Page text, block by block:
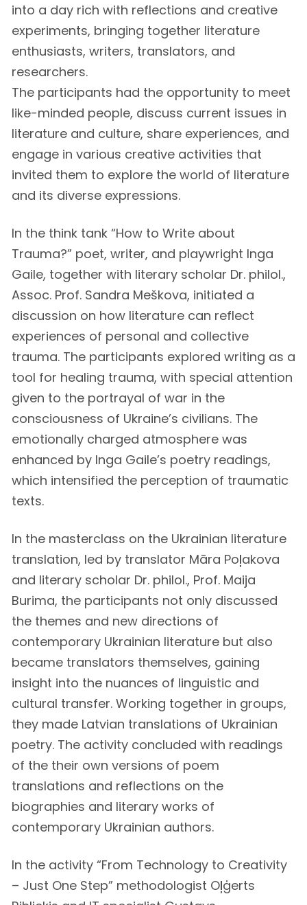
into a day rich with reflections and creative
experiments, bringing together literature
enthusiasts, writers, translators, and
researchers.
The participants had the opportunity to meet
like-minded people, discuss current issues in
literature and culture, share experiences, and
engage in various creative activities that
invited them to explore the world of literature
and its diverse expressions.
In the think tank “How to Write about
Trauma?” poet, writer, and playwright Inga
Gaile, together with literary scholar Dr. philol.,
Assoc. Prof. Sandra Meškova, initiated a
discussion on how literature can reflect
experiences of personal and collective
trauma. The participants explored writing as a
tool for healing trauma, with special attention
given to the portrayal of war in the
consciousness of Ukraine’s civilians. The
emotionally charged atmosphere was
enhanced by Inga Gaile’s poetry readings,
which intensified the perception of traumatic
texts.
In the masterclass on the Ukrainian literature
translation, led by translator Māra Poļakova
and literary scholar Dr. philol., Prof. Maija
Burima, the participants not only discussed
the themes and new directions of
contemporary Ukrainian literature but also
became translators themselves, gaining
insight into the nuances of linguistic and
cultural transfer. Working together in groups,
they made Latvian translations of Ukrainian
poetry. The activity concluded with readings
of the their own versions of poem
translations and reflections on the
biographies and literary works of
contemporary Ukrainian authors.
In the activity “From Technology to Creativity
– Just One Step” methodologist Oļģerts